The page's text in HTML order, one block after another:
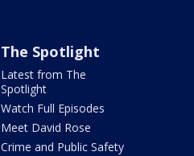
The Spotlight
Latest from The
Spotlight
Watch Full Episodes
Meet David Rose
Crime and Public Safety